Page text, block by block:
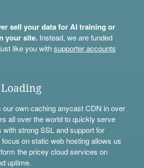
sell your data for AI training or
your site.Instead, we are funded
like you withsupporter accounts
Loading
our own caching anycast CDN in over
all over the world to quickly serve
strong SSL and support for
on static web hosting allows us
the pricey cloud services on
uptime.